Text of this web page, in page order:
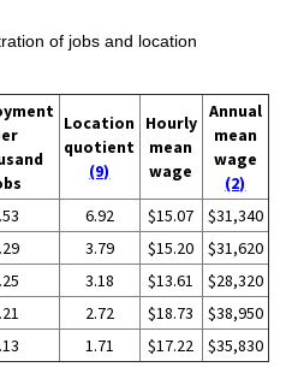
of jobs and location
Location
quotient
(9)
Hourly
mean
wage
Annual
mean
wage
(2)
6.92 $15.07
$31,340
3.79 $15.20
$31,620
3.18 $13.61
$28,320
2.72 $18.73
$38,950
1.71 $17.22 $35,830